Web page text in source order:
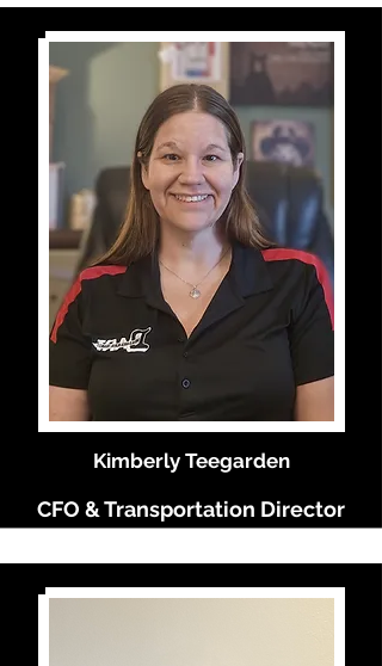
Kimberly Teegarden
CFO & Transportation Director